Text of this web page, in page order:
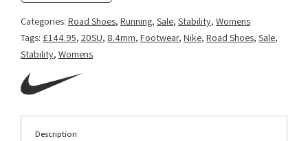
Categories: Road Shoes, Running, Sale, Stability, Womens
Tags: £144.95, 20SU, 8.4mm, Footwear, Nike, Road Shoes, Sale,
Stability, Womens
Description